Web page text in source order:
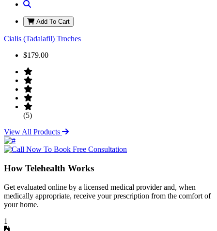
Add To Cart
Cialis (Tadalafil) Troches
$179.00
(5)
View All Products
How Telehealth Works
Get evaluated online by a licensed medical provider and, when
medically appropriate, receive your prescription from the comfort of
your home.
1